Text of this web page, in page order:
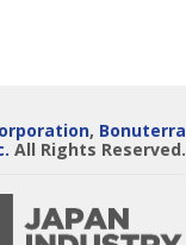
, Bonuterra
All Rights Reserved.